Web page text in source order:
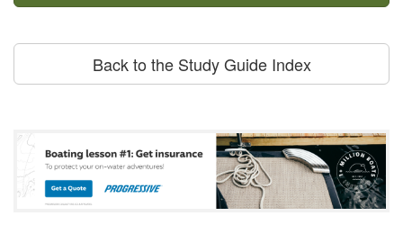
Back to the Study Guide Index